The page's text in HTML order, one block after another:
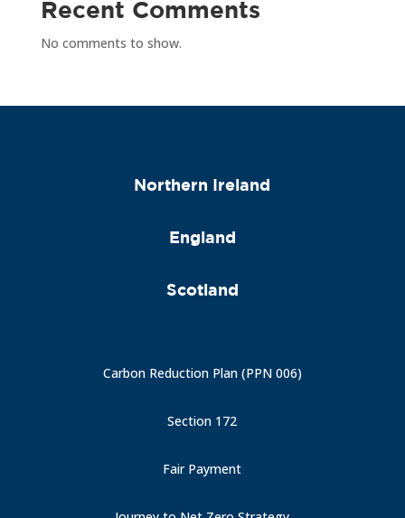
Recent Comments
No comments to show.
Northern Ireland
England
Scotland
Carbon Reduction Plan (PPN 006)
Section 172
Fair Payment